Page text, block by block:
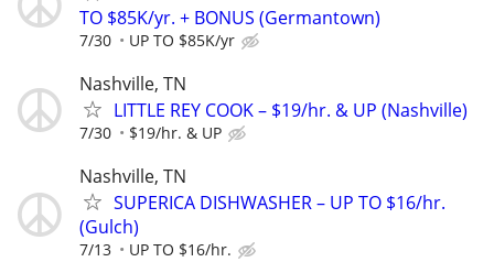
TO $85K/yr. + BONUS (Germantown)
7/30 UP TO $85K/yr
Nashville, TN
LITTLE REY COOK – $19/hr. & UP (Nashville)
7/30 $19/hr. & UP
Nashville, TN
SUPERICA DISHWASHER – UP TO $16/hr.
(Gulch)
7/13 UP TO $16/hr.